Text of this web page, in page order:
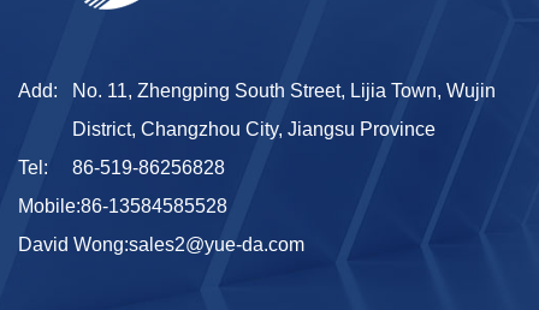
Add:
No. 11, Zhengping South Street, Lijia Town, Wujin
District, Changzhou City, Jiangsu Province
Tel:
86-519-86256828
Mobile:86-13584585528
David Wong:sales2@yue-da.com